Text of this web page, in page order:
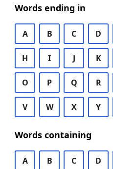
Words ending in
A B C D
H I J K
O P Q R
V W X Y
Words containing
A B C D